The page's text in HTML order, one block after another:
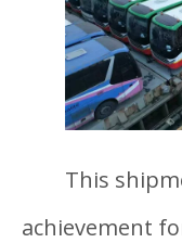
This
achievement